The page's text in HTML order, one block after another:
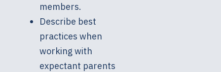
members.
Describe best
practices when
working with
expectant parents